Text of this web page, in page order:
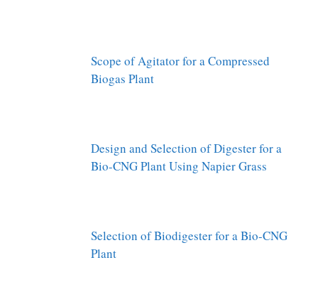
Scope of Agitator for a Compressed
Biogas Plant
Design and Selection of Digester for a
Bio-CNG Plant Using Napier Grass
Selection of Biodigester for a Bio-CNG
Plant